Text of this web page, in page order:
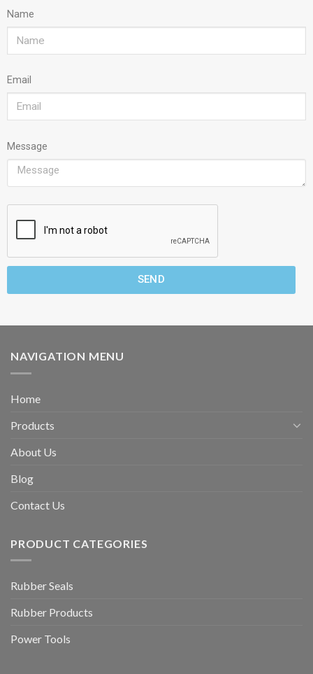
Name
Email
Message
SEND
NAVIGATION MENU
Home
Products
About Us
Blog
Contact Us
PRODUCT CATEGORIES
Rubber Seals
Rubber Products
Power Tools